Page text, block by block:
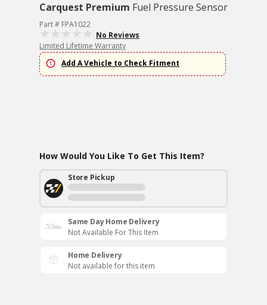
Carquest Premium Fuel Pressure Sensor
Part # FPA1022
No Reviews
Limited Lifetime Warranty
Add A Vehicle to Check Fitment
How Would You Like To Get This Item?
Store Pickup
Same Day Home Delivery
Not Available For This Item
Home Delivery
Not available for this item